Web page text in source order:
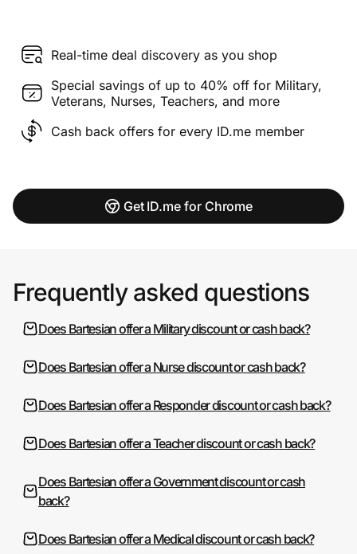
Real-time deal discovery as you shop
Special savings of up to 40% off for Military,
Veterans, Nurses, Teachers, and more
Cash back offers for every ID.me member
Get ID.me for Chrome
Frequently asked questions
Does Bartesian offer a Military discount or cash back?
Does Bartesian offer a Nurse discount or cash back?
Does Bartesian offer a Responder discount or cash back?
Does Bartesian offer a Teacher discount or cash back?
Does Bartesian offer a Government discount or cash
back?
Does Bartesian offer a Medical discount or cash back?